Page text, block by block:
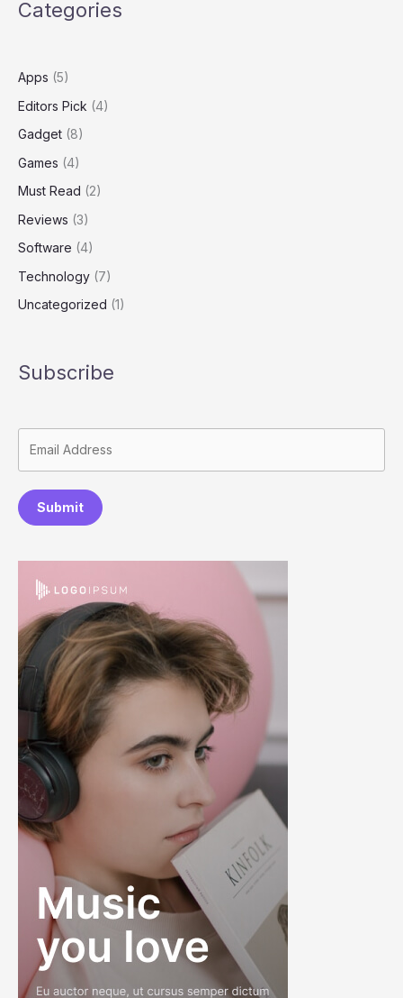
MacBook
Categories
Apps (5)
Editors Pick (4)
Gadget (8)
Games (4)
Must Read (2)
Reviews (3)
Software (4)
Technology (7)
Uncategorized (1)
Subscribe
Submit